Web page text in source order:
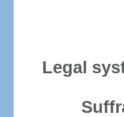
Legal